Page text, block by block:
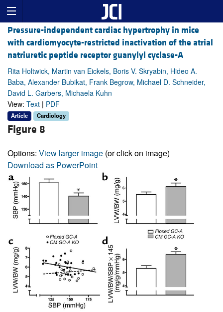
Pressure-independent cardiac hypertrophy in mice
with cardiomyocyte-restricted inactivation of the atrial
natriuretic peptide receptor guanylyl cyclase-A
Rita Holtwick, Martin van Eickels, Boris V. Skryabin, Hideo A.
Baba, Alexander Bubikat, Frank Begrow, Michael D. Schneider,
David L. Garbers, Michaela Kuhn
View: Text | PDF
Article Cardiology
Figure 8
Options: View larger image (or click on image)
Download as PowerPoint